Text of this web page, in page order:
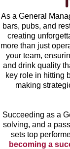
As a General
bars, pubs, and
creating
more than just
your team,
and drink quality
key role in hitting
making
Succeeding as a
solving, and a
sets top
becoming a